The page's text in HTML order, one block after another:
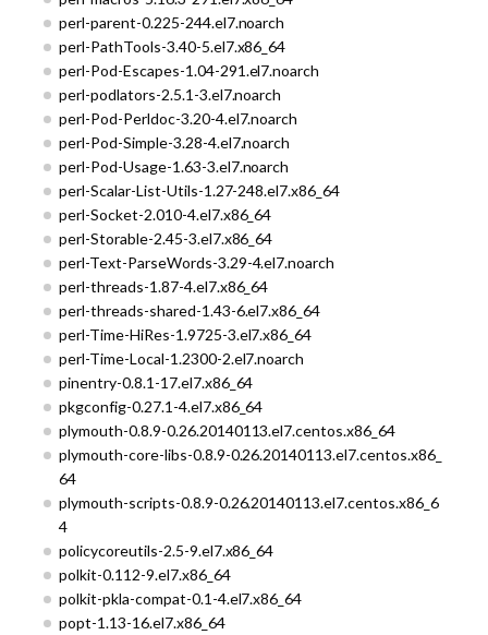
perl-parent-0.225-244.el7.noarch
perl-PathTools-3.40-5.el7.x86_64
perl-Pod-Escapes-1.04-291.el7.noarch
perl-podlators-2.5.1-3.el7.noarch
perl-Pod-Perldoc-3.20-4.el7.noarch
perl-Pod-Simple-3.28-4.el7.noarch
perl-Pod-Usage-1.63-3.el7.noarch
perl-Scalar-List-Utils-1.27-248.el7.x86_64
perl-Socket-2.010-4.el7.x86_64
perl-Storable-2.45-3.el7.x86_64
perl-Text-ParseWords-3.29-4.el7.noarch
perl-threads-1.87-4.el7.x86_64
perl-threads-shared-1.43-6.el7.x86_64
perl-Time-HiRes-1.9725-3.el7.x86_64
perl-Time-Local-1.2300-2.el7.noarch
pinentry-0.8.1-17.el7.x86_64
pkgconfig-0.27.1-4.el7.x86_64
plymouth-0.8.9-0.26.20140113.el7.centos.x86_64
plymouth-core-libs-0.8.9-0.26.20140113.el7.centos.x86_
64
plymouth-scripts-0.8.9-0.26.20140113.el7.centos.x86_6
4
policycoreutils-2.5-9.el7.x86_64
polkit-0.112-9.el7.x86_64
polkit-pkla-compat-0.1-4.el7.x86_64
popt-1.13-16.el7.x86_64